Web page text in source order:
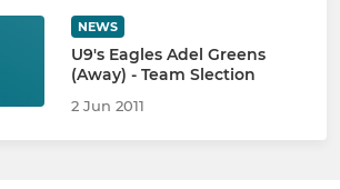
NEWS
U9's Eagles Adel Greens
(Away) - Team Slection
2 Jun 2011